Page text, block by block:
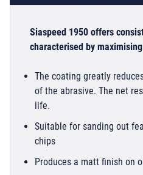
Siaspeed 1950 offers
characterised by
The coating greatly
of the abrasive. The net
life.
Suitable for sanding out
chips
Produces a matt finish on